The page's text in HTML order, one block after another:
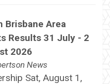
Brisbane Area
Results 31 July - 2
2026
News
Sat, August 1,